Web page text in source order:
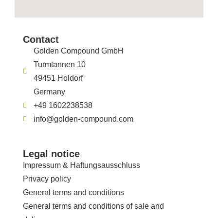
Contact
Golden Compound GmbH
Turmtannen 10
49451 Holdorf
Germany
+49 1602238538
info@golden-compound.com
Legal notice
Impressum & Haftungsausschluss
Privacy policy
General terms and conditions
General terms and conditions of sale and